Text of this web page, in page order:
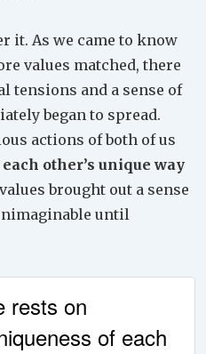
it. As we came to know
values matched, there
tensions and a sense of
began to spread.
actions of both of us
each other’s unique way
brought out a sense
until
rests on
of each